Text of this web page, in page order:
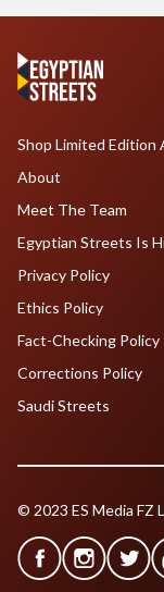
Shop Limited Edition
About
Meet The Team
Egyptian Streets Is
Privacy Policy
Ethics Policy
Fact-Checking Policy
Corrections Policy
Saudi Streets
© 2023 ES Media FZ